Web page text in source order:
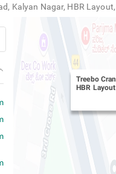
Kalyan Nagar, HBR
Treebo
HBR Layout